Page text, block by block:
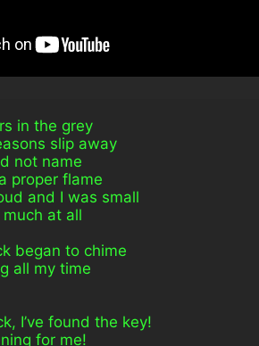
in the grey
slip away
not name
proper flame
and I was small
at all
began to chime
all my time
I’ve found the key!
for me!